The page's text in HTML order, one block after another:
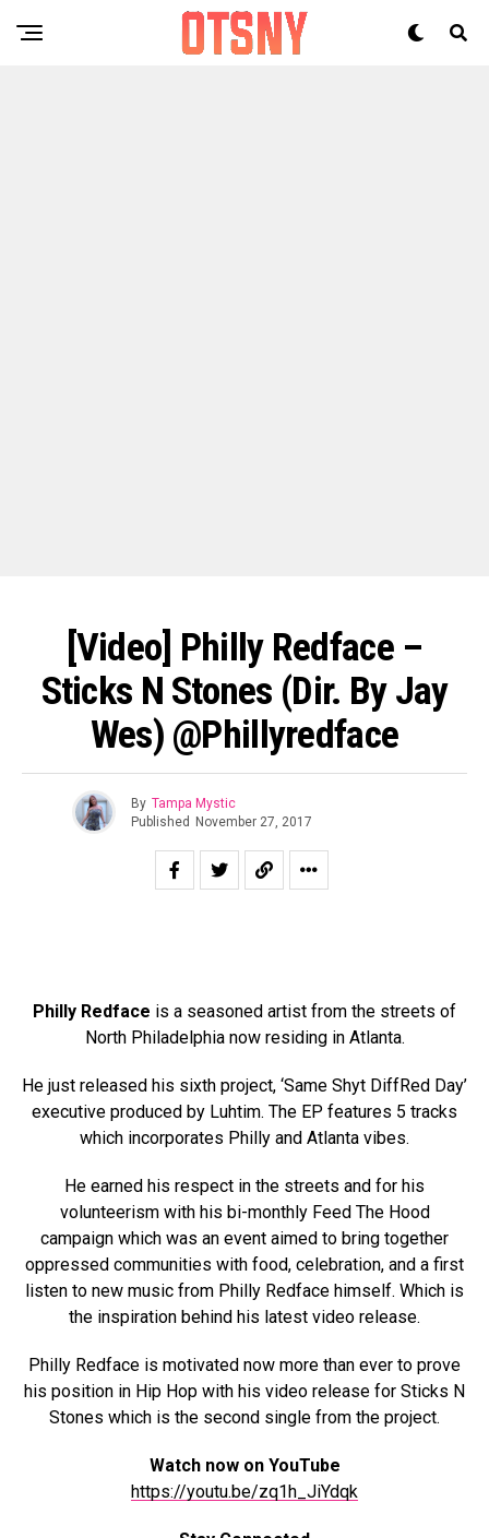
[Video] Philly Redface –
Sticks N Stones (Dir. By Jay
Wes) @phillyredface
By Tampa Mystic
Published November 27, 2017
Philly Redface is a seasoned artist from the streets of
North Philadelphia now residing in Atlanta.
He just released his sixth project, ‘Same Shyt DiffRed Day’
executive produced by Luhtim. The EP features 5 tracks
which incorporates Philly and Atlanta vibes.
He earned his respect in the streets and for his
volunteerism with his bi-monthly Feed The Hood
campaign which was an event aimed to bring together
oppressed communities with food, celebration, and a first
listen to new music from Philly Redface himself. Which is
the inspiration behind his latest video release.
Philly Redface is motivated now more than ever to prove
his position in Hip Hop with his video release for Sticks N
Stones which is the second single from the project.
Watch now on YouTube
https://youtu.be/zq1h_JiYdqk